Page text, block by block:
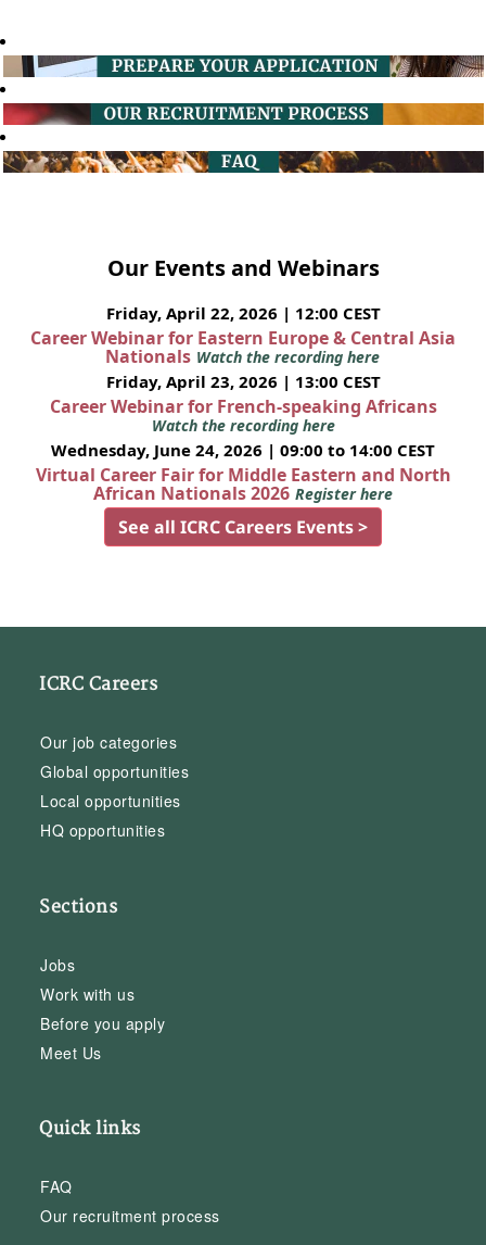
Our Events and Webinars
Friday, April 22, 2026 | 12:00 CEST
Career Webinar for Eastern Europe & Central Asia
Nationals Watch the recording here
Friday, April 23, 2026 | 13:00 CEST
Career Webinar for French-speaking Africans
Watch the recording here
Wednesday, June 24, 2026 | 09:00 to 14:00 CEST
Virtual Career Fair for Middle Eastern and North
African Nationals 2026 Register here
See all ICRC Careers Events >
ICRC Careers
Our job categories
Global opportunities
Local opportunities
HQ opportunities
Sections
Jobs
Work with us
Before you apply
Meet Us
Quick links
FAQ
Our recruitment process